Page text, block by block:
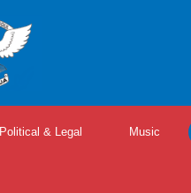
Political & Legal Music